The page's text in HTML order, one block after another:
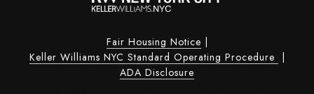
Fair Housing Notice |
Keller Williams NYC Standard Operating Procedure |
ADA Disclosure